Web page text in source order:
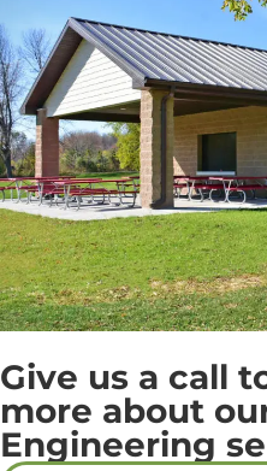
Give us a call
more about
Engineering